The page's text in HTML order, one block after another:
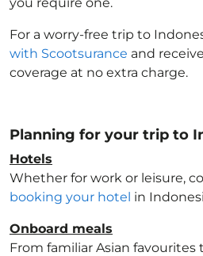
For a worry-free trip to
with Scootsurance and
coverage at no extra charge.
Planning for your trip to
Hotels
Whether for work or leisure,
booking your hotel in
Onboard meals
From familiar Asian favourites